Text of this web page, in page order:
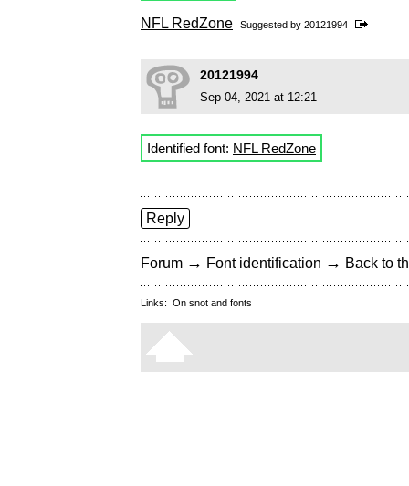
NFL RedZone Suggested by 20121994
20121994
Sep 04, 2021 at 12:21
Identified font: NFL RedZone
Reply
Forum → Font identification → Back to
Links: On snot and fonts